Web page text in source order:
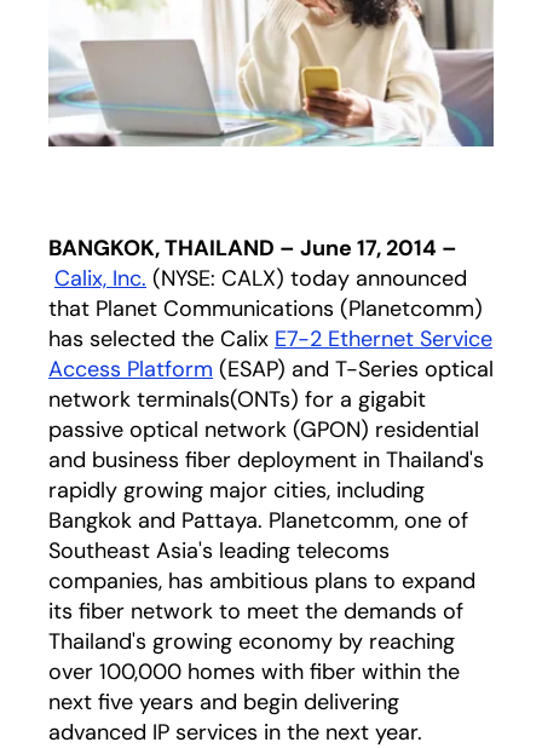
BANGKOK, THAILAND – June 17, 2014 –
Calix, Inc. (NYSE: CALX) today announced
that Planet Communications (Planetcomm)
has selected the Calix E7-2 Ethernet Service
Access Platform (ESAP) and T-Series optical
network terminals(ONTs) for a gigabit
passive optical network (GPON) residential
and business fiber deployment in Thailand's
rapidly growing major cities, including
Bangkok and Pattaya. Planetcomm, one of
Southeast Asia's leading telecoms
companies, has ambitious plans to expand
its fiber network to meet the demands of
Thailand's growing economy by reaching
over 100,000 homes with fiber within the
next five years and begin delivering
advanced IP services in the next year.